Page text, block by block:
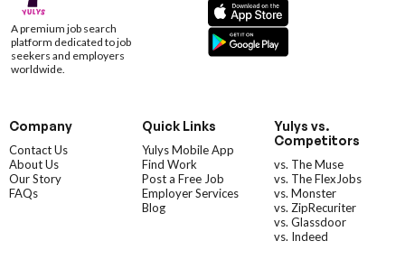
A premium job search
platform dedicated to job
seekers and employers
worldwide.
Company
Contact Us
About Us
Our Story
FAQs
Quick Links
Yulys Mobile App
Find Work
Post a Free Job
Employer Services
Blog
Yulys vs.
Competitors
vs. The Muse
vs. The FlexJobs
vs. Monster
vs. ZipRecuriter
vs. Glassdoor
vs. Indeed